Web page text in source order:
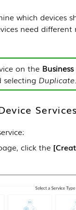
which devices
need
on the
selecting Duplicate.
click the